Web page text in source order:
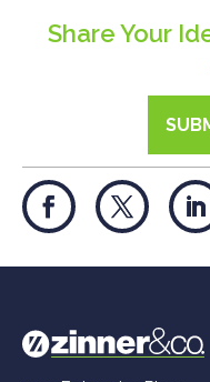
Share Your